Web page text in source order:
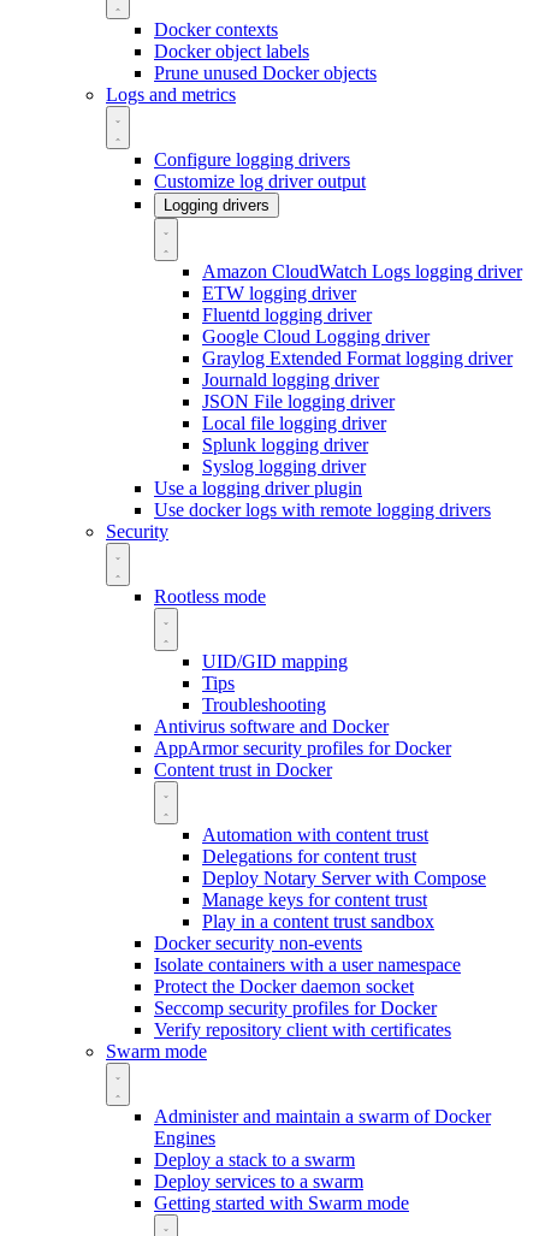
Docker contexts
Docker object labels
Prune unused Docker objects
Logs and metrics
Configure logging drivers
Customize log driver output
Logging drivers
Amazon CloudWatch Logs logging driver
ETW logging driver
Fluentd logging driver
Google Cloud Logging driver
Graylog Extended Format logging driver
Journald logging driver
JSON File logging driver
Local file logging driver
Splunk logging driver
Syslog logging driver
Use a logging driver plugin
Use docker logs with remote logging drivers
Security
Rootless mode
UID/GID mapping
Tips
Troubleshooting
Antivirus software and Docker
AppArmor security profiles for Docker
Content trust in Docker
Automation with content trust
Delegations for content trust
Deploy Notary Server with Compose
Manage keys for content trust
Play in a content trust sandbox
Docker security non-events
Isolate containers with a user namespace
Protect the Docker daemon socket
Seccomp security profiles for Docker
Verify repository client with certificates
Swarm mode
Administer and maintain a swarm of Docker
Engines
Deploy a stack to a swarm
Deploy services to a swarm
Getting started with Swarm mode